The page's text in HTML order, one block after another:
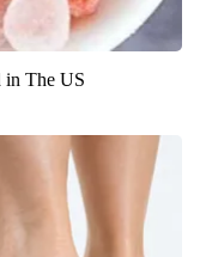
in The US